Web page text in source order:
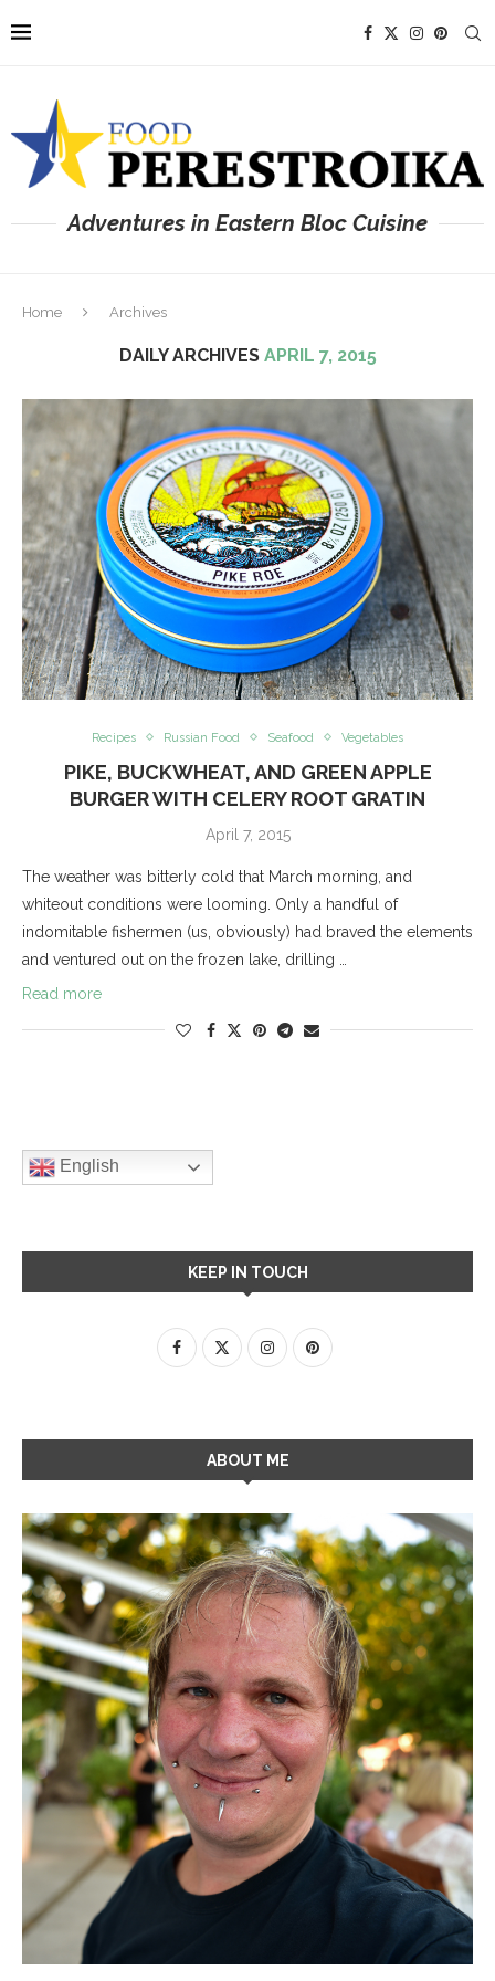
Adventures in Eastern Bloc Cuisine
Home Archives
DAILY ARCHIVES APRIL 7, 2015
Recipes Russian Food Seafood Vegetables
PIKE, BUCKWHEAT, AND GREEN APPLE
BURGER WITH CELERY ROOT GRATIN
April 7, 2015
The weather was bitterly cold that March morning, and
whiteout conditions were looming. Only a handful of
indomitable fishermen (us, obviously) had braved the elements
and ventured out on the frozen lake, drilling …
Read more
English
KEEP IN TOUCH
ABOUT ME